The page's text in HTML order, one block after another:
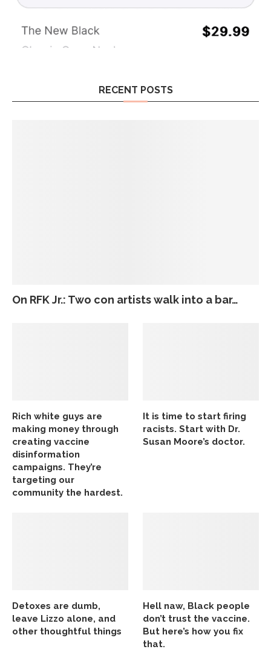
RECENT POSTS
On RFK Jr.: Two con artists walk into a bar…
Rich white guys are
making money through
creating vaccine
disinformation
campaigns. They’re
targeting our
community the hardest.
It is time to start firing
racists. Start with Dr.
Susan Moore’s doctor.
Detoxes are dumb,
leave Lizzo alone, and
other thoughtful things
Hell naw, Black people
don’t trust the vaccine.
But here’s how you fix
that.